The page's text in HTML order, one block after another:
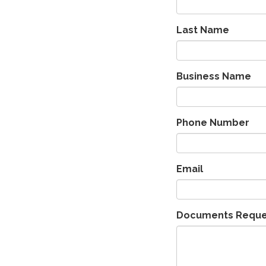
Last Name
Business Name
Phone Number
Email
Documents